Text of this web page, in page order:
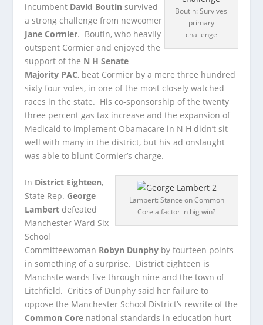
Boutin: Survives
primary
challenge
incumbent David Boutin survived
a strong challenge from newcomer
Jane Cormier. Boutin, who heavily
outspent Cormier and enjoyed the
support of the N H Senate
Majority PAC, beat Cormier by a mere three hundred
sixty four votes, in one of the most closely watched
races in the state. His co-sponsorship of the twenty
three percent gas tax increase and the expansion of
Medicaid to implement Obamacare in N H didn’t sit
well with many in the district, but his ad onslaught
was able to blunt Cormier’s charge.
Lambert: Stance on Common
Core a factor in big win?
In District Eighteen,
State Rep. George
Lambert defeated
Manchester Ward Six
School
Committeewoman Robyn Dunphy by fourteen points
in something of a surprise. District eighteen is
Manchste wards five through nine and the town of
Litchfield. Critics of Dunphy said her failure to
oppose the Manchester School District’s rewrite of the
Common Core national standards in education hurt